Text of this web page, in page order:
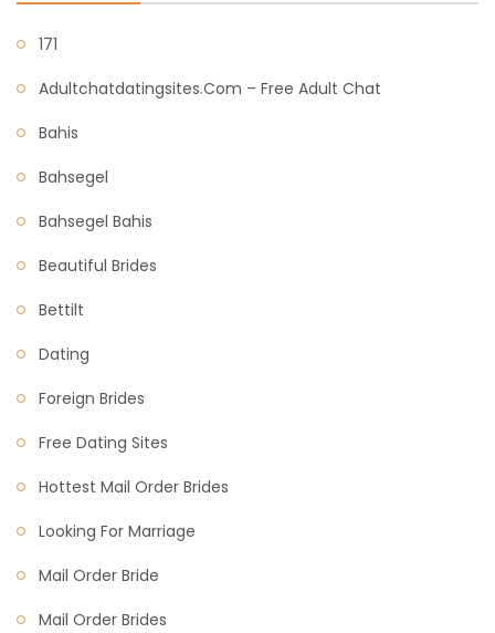
171
Adultchatdatingsites.com – Free Adult Chat
Bahis
Bahsegel
Bahsegel Bahis
Beautiful Brides
Bettilt
Dating
Foreign Brides
Free Dating Sites
Hottest Mail Order Brides
Looking For Marriage
Mail Order Bride
Mail Order Brides